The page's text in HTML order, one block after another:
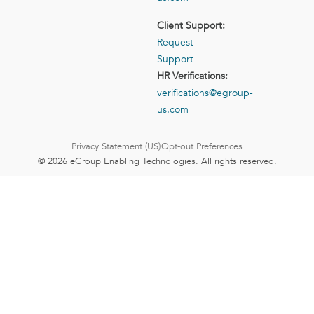
Client Support:
Request
Support
HR Verifications:
verifications@egroup-
us.com
Privacy Statement (US)Opt-out Preferences
© 2026 eGroup Enabling Technologies. All rights reserved.